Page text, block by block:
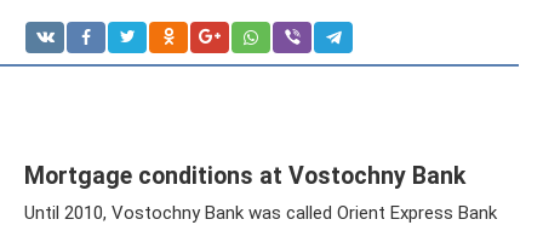
Mortgage conditions at Vostochny Bank
Until 2010, Vostochny Bank was called Orient Express Bank